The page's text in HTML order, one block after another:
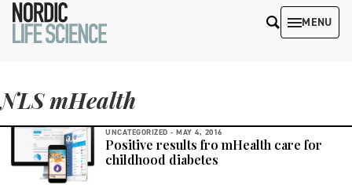
MENU
NLS mHealth
UNCATEGORIZED - MAY 4, 2016
Positive results fro mHealth care for
childhood diabetes